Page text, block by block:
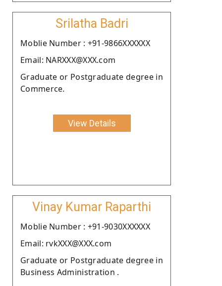
Srilatha Badri
Moblie Number : +91-9866XXXXXX
Email: NARXXX@XXX.com
Graduate or Postgraduate degree in
Commerce.
View Details
Vinay Kumar Raparthi
Moblie Number : +91-9030XXXXXX
Email: rvkXXX@XXX.com
Graduate or Postgraduate degree in
Business Administration .